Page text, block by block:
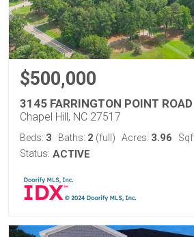
$500,000
3145 FARRINGTON POINT ROAD
Chapel Hill, NC 27517
Beds: 3 Baths: 2 (full) Acres: 3.96
Status: ACTIVE